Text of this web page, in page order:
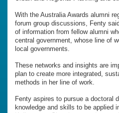
With the Australia Awards alumni
forum group discussions, Fenty
of information from fellow alumni
central government, whose line of
local governments.
These networks and insights are
plan to create more integrated,
methods in her line of work.
Fenty aspires to pursue a doctoral
knowledge and skills to be applied